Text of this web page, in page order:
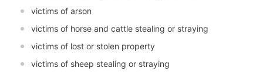
victims of arson
victims of horse and cattle stealing or straying
victims of lost or stolen property
victims of sheep stealing or straying